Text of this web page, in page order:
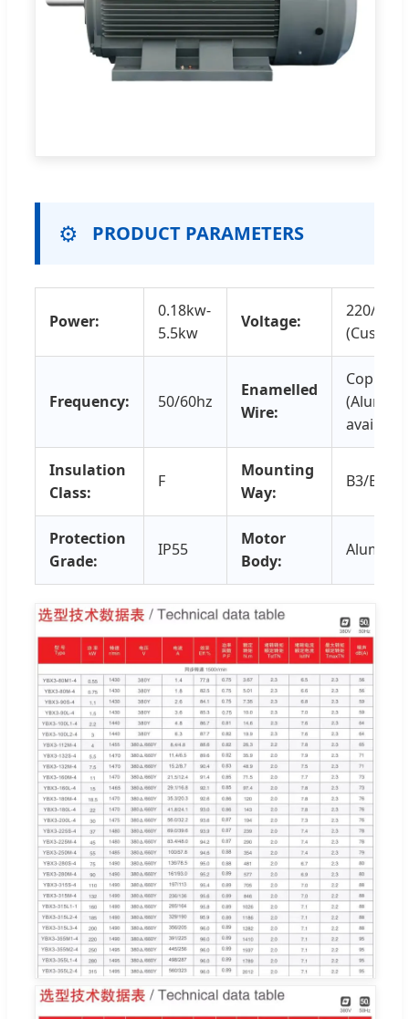
⚙️ PRODUCT PARAMETERS
Power:
0.18kw-
5.5kw
Voltage:
220/230V
Frequency: 50/60hz
Enamelled
Wire:
Copper
Insulation
Class:
F
Mounting
Way:
B3/B5/
Protection
Grade:
IP55
Motor
Body: